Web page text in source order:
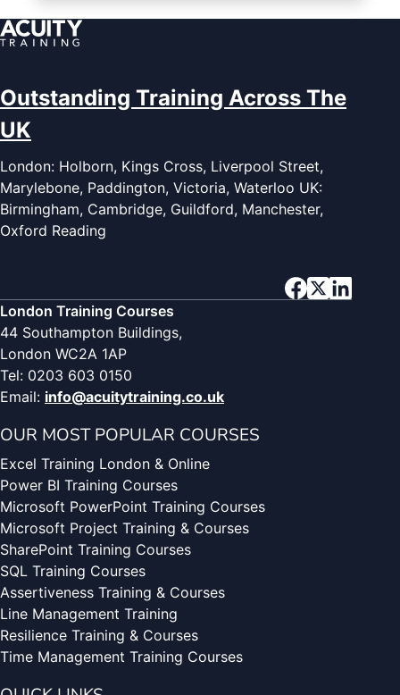
Outstanding Training Across The
UK
London: Holborn, Kings Cross, Liverpool Street,
Marylebone, Paddington, Victoria, Waterloo UK:
Birmingham, Cambridge, Guildford, Manchester,
Oxford Reading
London Training Courses
44 Southampton Buildings,
London WC2A 1AP
Tel: 0203 603 0150
Email: info@acuitytraining.co.uk
OUR MOST POPULAR COURSES
Excel Training London & Online
Power BI Training Courses
Microsoft PowerPoint Training Courses
Microsoft Project Training & Courses
SharePoint Training Courses
SQL Training Courses
Assertiveness Training & Courses
Line Management Training
Resilience Training & Courses
Time Management Training Courses